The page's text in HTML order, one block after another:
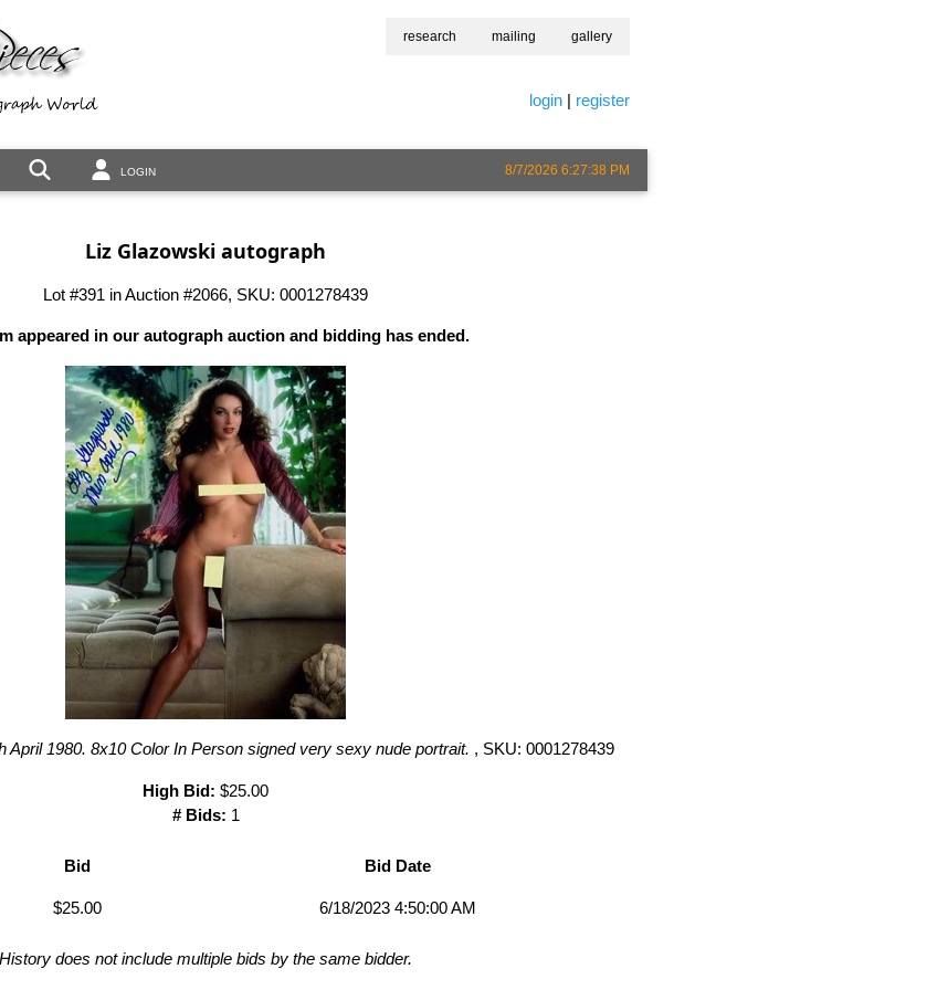
research mailing gallery
login| register
LOGIN 8/7/2026 6:27:38 PM
Liz Glazowski autograph
Lot #391 in Auction #2066, SKU: 0001278439
appeared in our autograph auction and bidding has ended.
April 1980. 8x10 Color In Person signed very sexy nude portrait. , SKU: 0001278439
High Bid: $25.00
# Bids: 1
Bid Bid Date
$25.00 6/18/2023 4:50:00 AM
History does not include multiple bids by the same bidder.